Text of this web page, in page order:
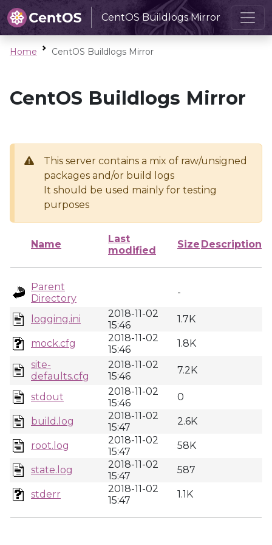
CentOS Buildlogs Mirror
Home CentOS Buildlogs Mirror
CentOS Buildlogs Mirror
This server contains a mix of raw/unsigned
packages and/or build logs
It should be used mainly for testing
purposes
Name
Last
modified
Size Description
Parent
Directory
-
logging.ini
2018-11-02
15:46
1.7K
mock.cfg
2018-11-02
15:46
1.8K
site-
defaults.cfg
2018-11-02
15:46
7.2K
stdout
2018-11-02
15:46
0
build.log
2018-11-02
15:47
2.6K
root.log
2018-11-02
15:47
58K
state.log
2018-11-02
15:47
587
stderr
2018-11-02
15:47
1.1K